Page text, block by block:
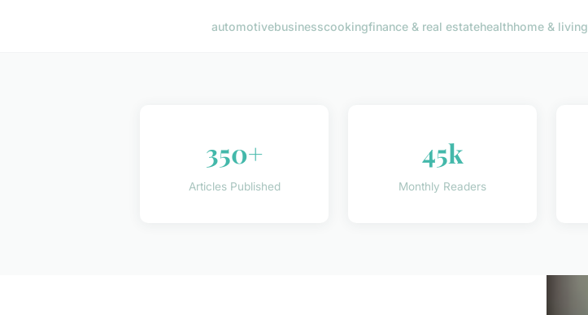
automotivebusinesscookingfinance & real estatehealthhome & living
350+
Articles Published
45k
Monthly Readers